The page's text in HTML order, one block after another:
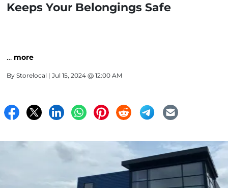
Keeps Your Belongings Safe
… more
By Storelocal | Jul 15, 2024 @ 12:00 AM